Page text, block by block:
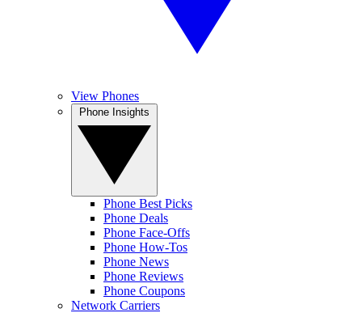
View Phones
Phone Best Picks
Phone Deals
Phone Face-Offs
Phone How-Tos
Phone News
Phone Reviews
Phone Coupons
Network Carriers